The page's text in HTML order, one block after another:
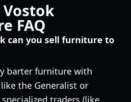
Vostok
FAQ
can you sell furniture to
barter furniture with
the Generalist or
traders (like